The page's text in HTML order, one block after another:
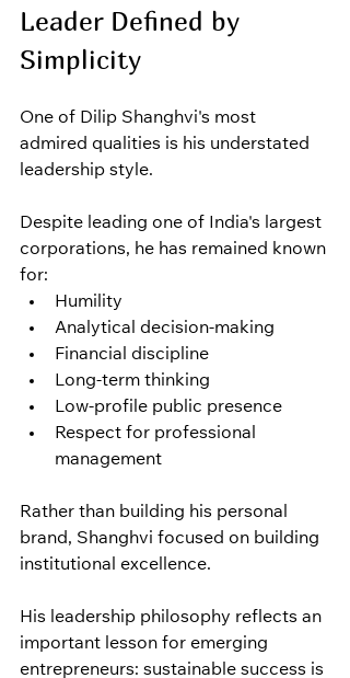
Leader Defined by
Simplicity
One of Dilip Shanghvi's most
admired qualities is his understated
leadership style.
Despite leading one of India's largest
corporations, he has remained known
for:
Humility
Analytical decision-making
Financial discipline
Long-term thinking
Low-profile public presence
Respect for professional
management
Rather than building his personal
brand, Shanghvi focused on building
institutional excellence.
His leadership philosophy reflects an
important lesson for emerging
entrepreneurs: sustainable success is